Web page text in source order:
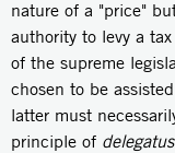
nature of a "price"
authority to levy a
of the supreme
chosen to be
latter must
principle of